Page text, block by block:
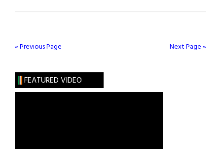
Genome
« Previous Page Next Page »
FEATURED VIDEO